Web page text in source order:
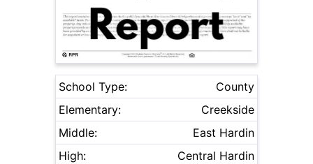
School Type:
County
Elementary:
Creekside
Middle:
East Hardin
High:
Central Hardin